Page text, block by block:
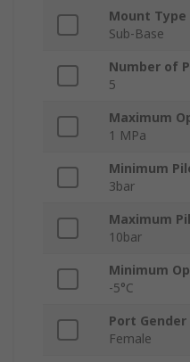
Mount Type
Sub-Base
Number of
5
Maximum
1 MPa
Minimum
3bar
Maximum
10bar
Minimum
-5°C
Port Gender
Female